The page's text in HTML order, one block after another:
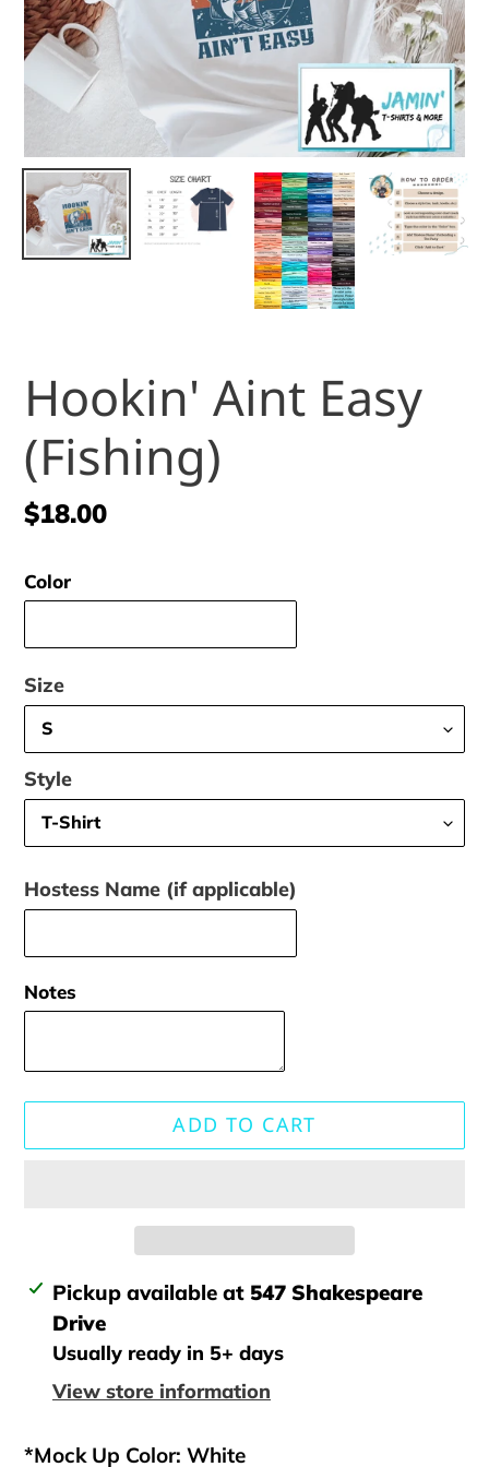
Hookin' Aint Easy
(Fishing)
Regular
$18.00
Color
Size
Style
Hostess Name (if applicable)
Notes
ADD TO CART
Adding
product
your
Pickup available at 547 Shakespeare
Drive
Usually ready in 5+ days
View store information
*Mock Up Color: White